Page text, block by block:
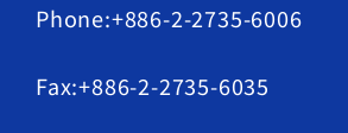
Phone:+886-2-2735-6006
Fax:+886-2-2735-6035